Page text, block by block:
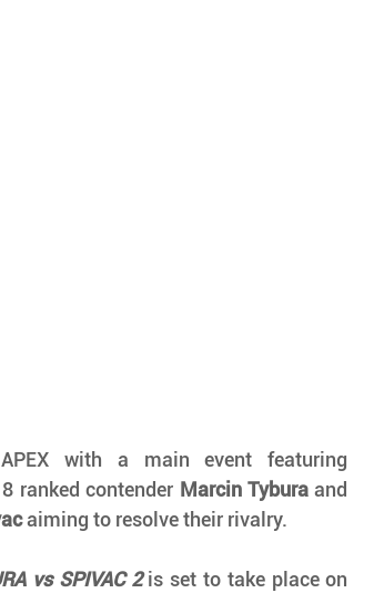
with a main event featuring
ranked contender Marcin Tybura and
aiming to resolve their rivalry.
vs SPIVAC 2 is set to take place on